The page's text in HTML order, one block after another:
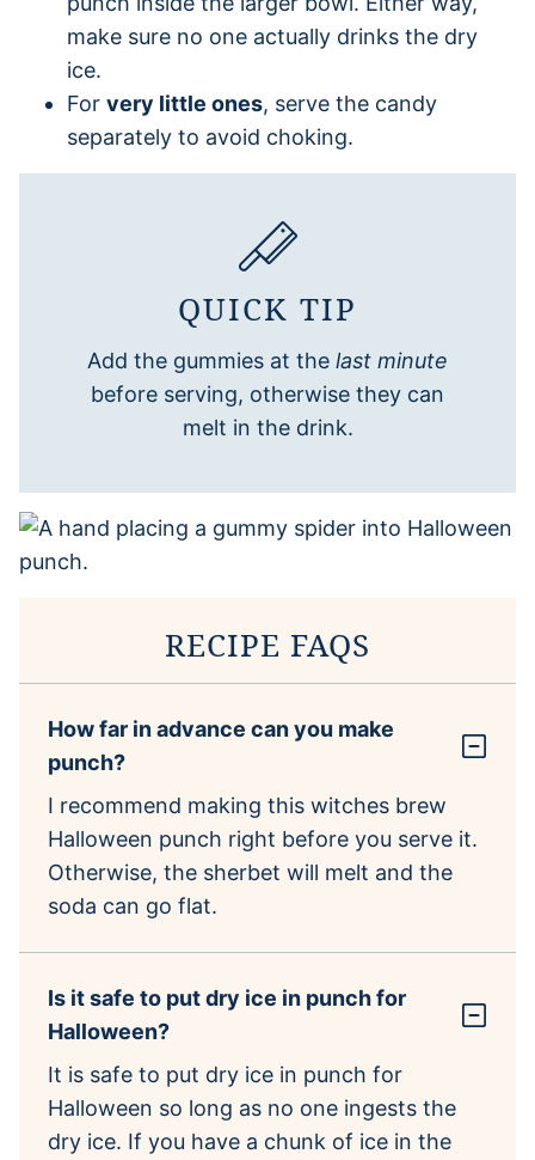
make sure no one actually drinks the dry
ice.
For very little ones, serve the candy
separately to avoid choking.
QUICK TIP
Add the gummies at the last minute
before serving, otherwise they can
melt in the drink.
RECIPE FAQS
How far in advance can you make
punch?
I recommend making this witches brew
Halloween punch right before you serve it.
Otherwise, the sherbet will melt and the
soda can go flat.
Is it safe to put dry ice in punch for
Halloween?
It is safe to put dry ice in punch for
Halloween so long as no one ingests the
dry ice. If you have a chunk of ice in the